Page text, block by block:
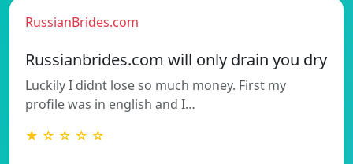
RussianBrides.com
Russianbrides.com will only drain you dry
Luckily I didnt lose so much money. First my
profile was in english and I…
★ ☆ ☆ ☆ ☆